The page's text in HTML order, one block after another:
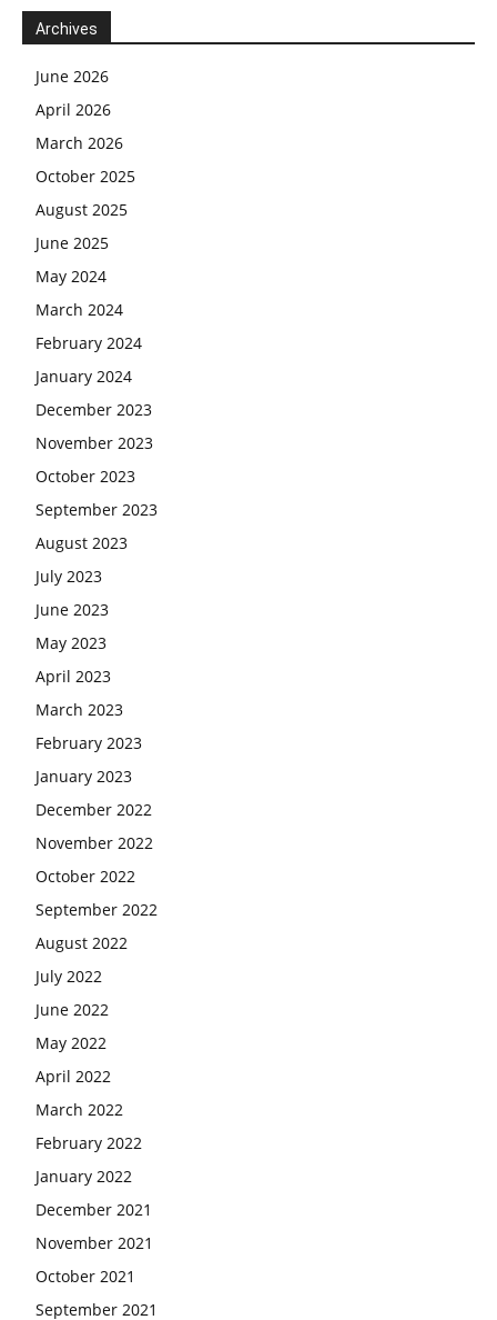
Archives
June 2026
April 2026
March 2026
October 2025
August 2025
June 2025
May 2024
March 2024
February 2024
January 2024
December 2023
November 2023
October 2023
September 2023
August 2023
July 2023
June 2023
May 2023
April 2023
March 2023
February 2023
January 2023
December 2022
November 2022
October 2022
September 2022
August 2022
July 2022
June 2022
May 2022
April 2022
March 2022
February 2022
January 2022
December 2021
November 2021
October 2021
September 2021